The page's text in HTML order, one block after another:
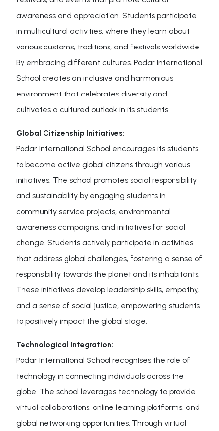
awareness and appreciation. Students participate
in multicultural activities, where they learn about
various customs, traditions, and festivals worldwide.
By embracing different cultures, Podar International
School creates an inclusive and harmonious
environment that celebrates diversity and
cultivates a cultured outlook in its students.
Global Citizenship Initiatives:
Podar International School encourages its students
to become active global citizens through various
initiatives. The school promotes social responsibility
and sustainability by engaging students in
community service projects, environmental
awareness campaigns, and initiatives for social
change. Students actively participate in activities
that address global challenges, fostering a sense of
responsibility towards the planet and its inhabitants.
These initiatives develop leadership skills, empathy,
and a sense of social justice, empowering students
to positively impact the global stage.
Technological Integration:
Podar International School recognises the role of
technology in connecting individuals across the
globe. The school leverages technology to provide
virtual collaborations, online learning platforms, and
global networking opportunities. Through virtual